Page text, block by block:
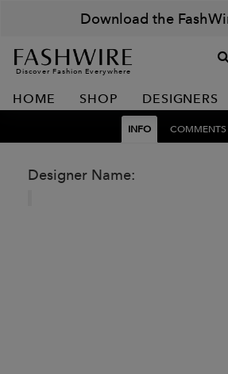
Download the
Discover Fashion Everywhere
HOME SHOP DESIGNERS
INFO COMMENTS
Designer Name: